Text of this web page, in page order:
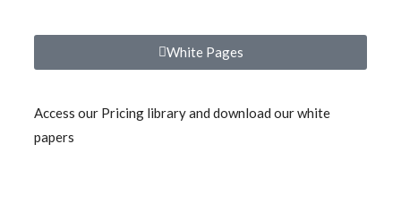
White Pages
Access our Pricing library and download our white
papers